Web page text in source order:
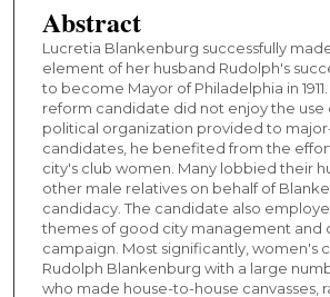
Abstract
Lucretia Blankenburg successfully
element of her husband Rudolph's
to become Mayor of Philadelphia in
reform candidate did not enjoy the use
political organization provided to
candidates, he benefited from the
city's club women. Many lobbied their
other male relatives on behalf of
candidacy. The candidate also
themes of good city management and
campaign. Most significantly, women's
Rudolph Blankenburg with a large
who made house-to-house canvasses,